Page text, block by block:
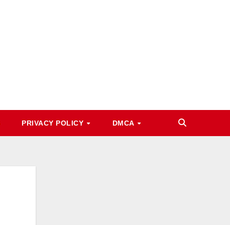
PRIVACY POLICY DMCA